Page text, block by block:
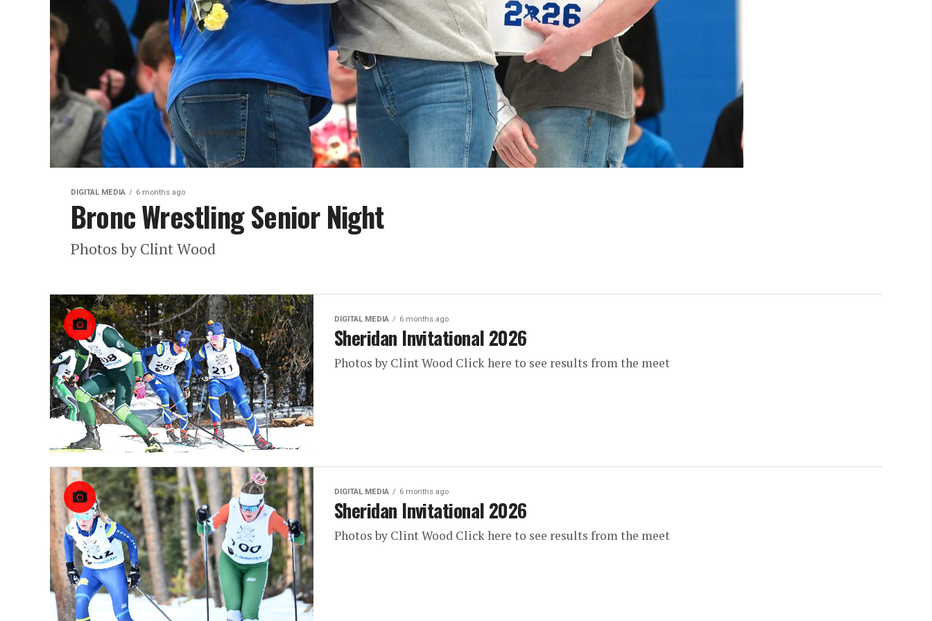
DIGITAL MEDIA 6 months ago
Bronc Wrestling Senior Night
Photos by Clint Wood
DIGITAL MEDIA 6 months ago
Sheridan Invitational 2026
Photos by Clint Wood Click here to see results from the meet
DIGITAL MEDIA 6 months ago
Sheridan Invitational 2026
Photos by Clint Wood Click here to see results from the meet